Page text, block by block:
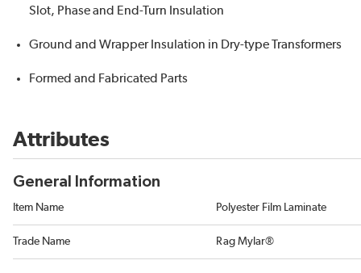
Slot, Phase and End-Turn Insulation
Ground and Wrapper Insulation in Dry-type Transformers
Formed and Fabricated Parts
Attributes
General Information
Item Name Polyester Film Laminate
Trade Name Rag Mylar®